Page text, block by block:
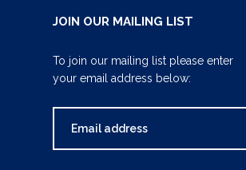
JOIN OUR MAILING LIST
To join our mailing list please enter
your email address below: